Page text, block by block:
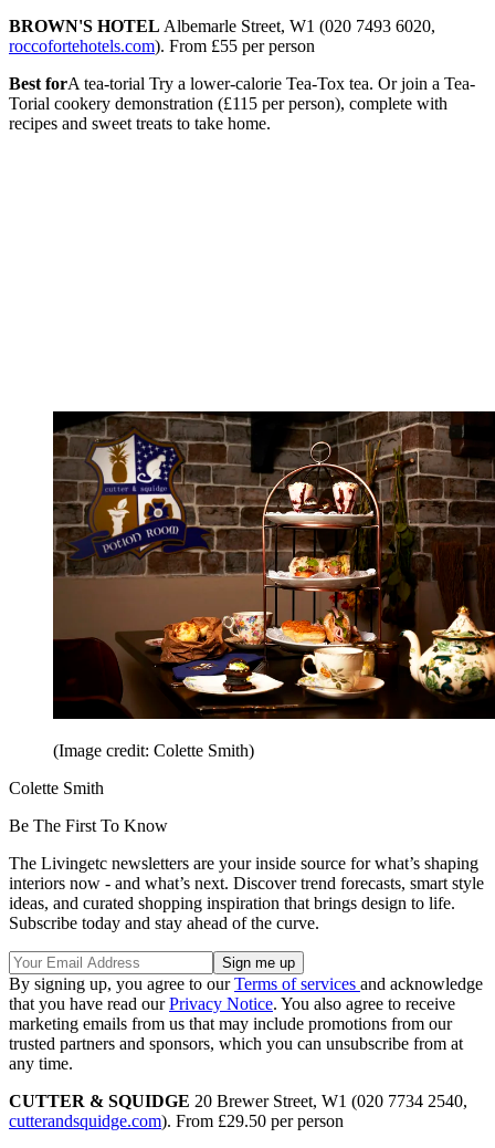
BROWN'S HOTEL Albemarle Street, W1 (020 7493 6020,
roccofortehotels.com). From £55 per person
Best forA tea-torial Try a lower-calorie Tea-Tox tea. Or join a Tea-
Torial cookery demonstration (£115 per person), complete with
recipes and sweet treats to take home.
(Image credit: Colette Smith)
Colette Smith
Be The First To Know
The Livingetc newsletters are your inside source for what’s shaping
interiors now - and what’s next. Discover trend forecasts, smart style
ideas, and curated shopping inspiration that brings design to life.
Subscribe today and stay ahead of the curve.
By signing up, you agree to ourTerms of services and acknowledge
that you have read ourPrivacy Notice. You also agree to receive
marketing emails from us that may include promotions from our
trusted partners and sponsors, which you can unsubscribe from at
any time.
CUTTER & SQUIDGE 20 Brewer Street, W1 (020 7734 2540,
cutterandsquidge.com). From £29.50 per person